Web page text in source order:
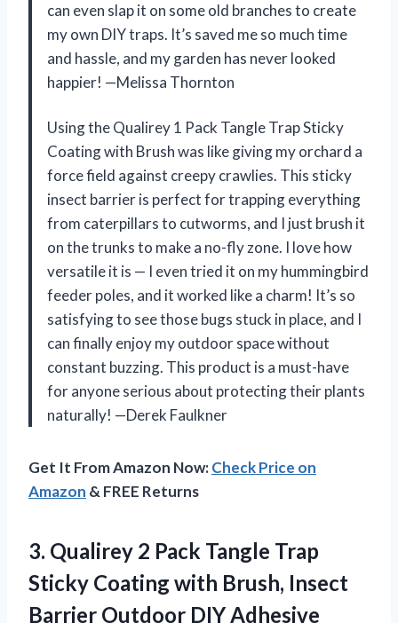
can even slap it on some old branches to create
my own DIY traps. It’s saved me so much time
and hassle, and my garden has never looked
happier! —Melissa Thornton
Using the Qualirey 1 Pack Tangle Trap Sticky
Coating with Brush was like giving my orchard a
force field against creepy crawlies. This sticky
insect barrier is perfect for trapping everything
from caterpillars to cutworms, and I just brush it
on the trunks to make a no-fly zone. I love how
versatile it is — I even tried it on my hummingbird
feeder poles, and it worked like a charm! It’s so
satisfying to see those bugs stuck in place, and I
can finally enjoy my outdoor space without
constant buzzing. This product is a must-have
for anyone serious about protecting their plants
naturally! —Derek Faulkner
Get It From Amazon Now:Check Price on
Amazon & FREE Returns
3. Qualirey 2 Pack Tangle Trap
Sticky Coating with Brush, Insect
Barrier Outdoor DIY Adhesive